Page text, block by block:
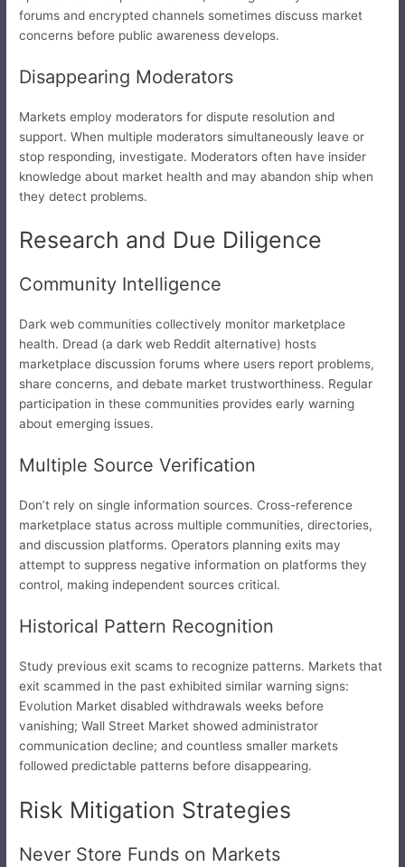
forums and encrypted channels sometimes discuss market
concerns before public awareness develops.
Disappearing Moderators
Markets employ moderators for dispute resolution and
support. When multiple moderators simultaneously leave or
stop responding, investigate. Moderators often have insider
knowledge about market health and may abandon ship when
they detect problems.
Research and Due Diligence
Community Intelligence
Dark web communities collectively monitor marketplace
health. Dread (a dark web Reddit alternative) hosts
marketplace discussion forums where users report problems,
share concerns, and debate market trustworthiness. Regular
participation in these communities provides early warning
about emerging issues.
Multiple Source Verification
Don’t rely on single information sources. Cross-reference
marketplace status across multiple communities, directories,
and discussion platforms. Operators planning exits may
attempt to suppress negative information on platforms they
control, making independent sources critical.
Historical Pattern Recognition
Study previous exit scams to recognize patterns. Markets that
exit scammed in the past exhibited similar warning signs:
Evolution Market disabled withdrawals weeks before
vanishing; Wall Street Market showed administrator
communication decline; and countless smaller markets
followed predictable patterns before disappearing.
Risk Mitigation Strategies
Never Store Funds on Markets